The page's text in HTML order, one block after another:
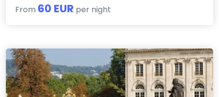
From 60 EUR per night